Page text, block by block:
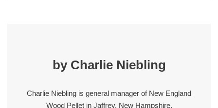
by Charlie Niebling
Charlie Niebling is general manager of New England
Wood Pellet in Jaffrey, New Hampshire.